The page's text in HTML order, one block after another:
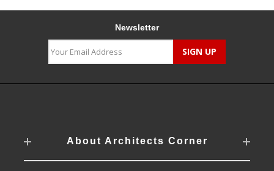
Newsletter
About Architects Corner